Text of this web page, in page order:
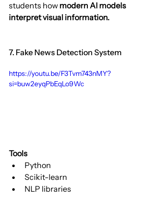
students how modern AI models
interpret visual information.
7. Fake News Detection System
https://youtu.be/F3Tvm743nMY?
si=buw2eyqPbEqLo9Wc
Tools
Python
Scikit-learn
NLP libraries